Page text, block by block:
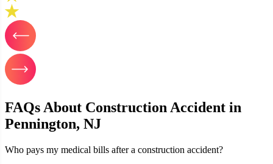
FAQs About Construction Accident in
Pennington, NJ
Who pays my medical bills after a construction accident?